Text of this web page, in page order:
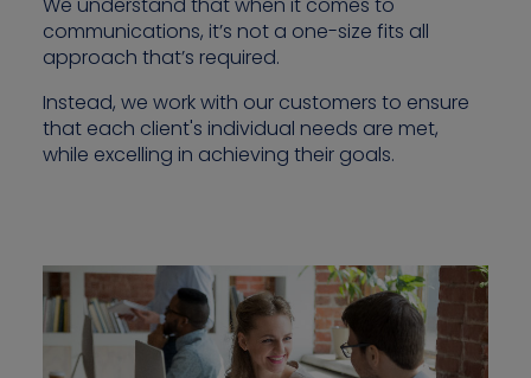
We understand that when it comes to
communications, it’s not a one-size fits all
approach that’s required.
Instead, we work with our customers to ensure
that each client's individual needs are met,
while excelling in achieving their goals.